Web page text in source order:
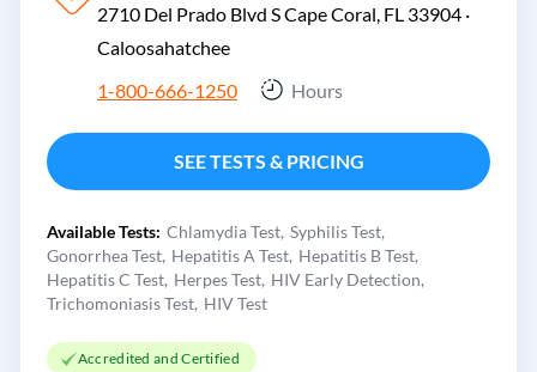
2710 Del Prado Blvd S Cape Coral, FL 33904 ·
Caloosahatchee
1-800-666-1250
Hours
SEE TESTS & PRICING
Available Tests: Chlamydia Test Syphilis Test
Gonorrhea Test Hepatitis A Test Hepatitis B Test
Hepatitis C Test Herpes Test HIV Early Detection
Trichomoniasis Test HIV Test
Accredited and Certified